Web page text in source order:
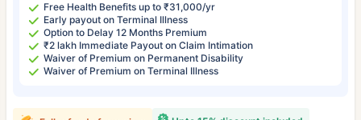
Free Health Benefits up to ₹31,000/yr
Early payout on Terminal Illness
Option to Delay 12 Months Premium
₹2 lakh Immediate Payout on Claim Intimation
Waiver of Premium on Permanent Disability
Waiver of Premium on Terminal Illness